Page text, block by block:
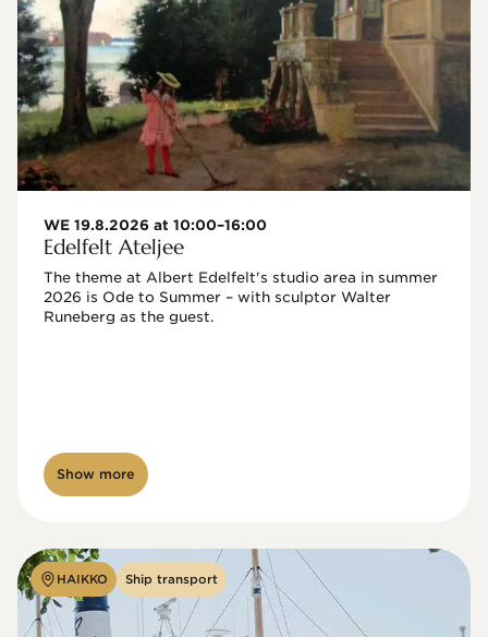
WE 19.8.2026 at 10:00–16:00
Edelfelt Ateljee
The theme at Albert Edelfelt's studio area in summer
2026 is Ode to Summer – with sculptor Walter
Show more
HAIKKO Ship transport